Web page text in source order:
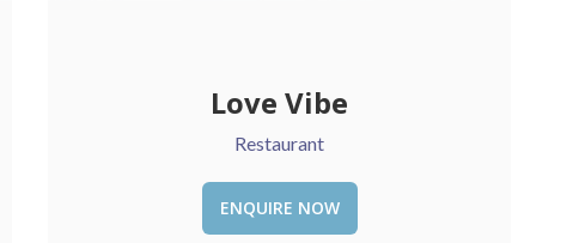
Chattels & More
Retail
ENQUIRE NOW